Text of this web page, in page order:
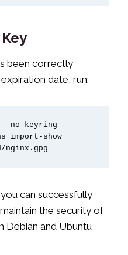
been correctly
date, run:
no-keyring --
import-show
can successfully
the security of
Debian and Ubuntu